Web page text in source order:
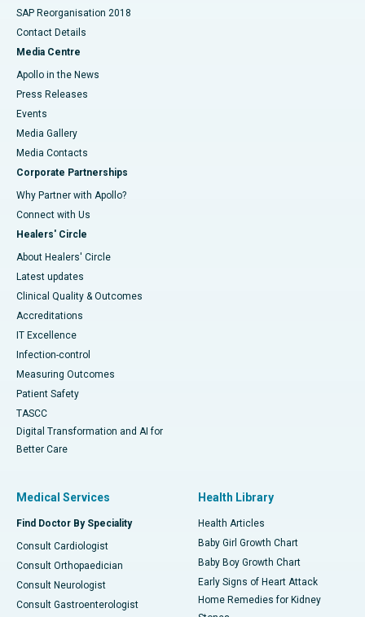
SAP Reorganisation 2018
Contact Details
Media Centre
Apollo in the News
Press Releases
Events
Media Gallery
​​​​​​​Media Contacts
Corporate Partnerships
Why Partner with Apollo?
Connect with Us
Healers' Circle
About Healers' Circle
Latest updates
Clinical Quality & Outcomes
Accreditations
IT Excellence
Infection-control
Measuring Outcomes
Patient Safety
TASCC
Digital Transformation and AI for
Better Care
Medical Services
Find Doctor By Speciality
Consult Cardiologist
Consult Orthopaedician
Consult Neurologist
Consult Gastroenterologist
Health Library
Health Articles
Baby Girl Growth Chart
Baby Boy Growth Chart
Early Signs of Heart Attack
Home Remedies for Kidney